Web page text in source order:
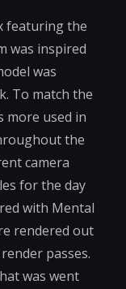
featuring the
was inspired
was
To match the
more used in
the
camera
for the day
with Mental
rendered out
passes.
was went